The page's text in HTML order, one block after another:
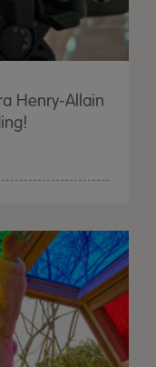
Henry-Allain